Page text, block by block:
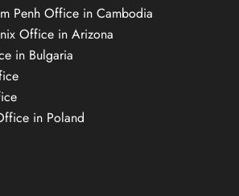
Penh Office in Cambodia
Office in Arizona
in Bulgaria
in Poland